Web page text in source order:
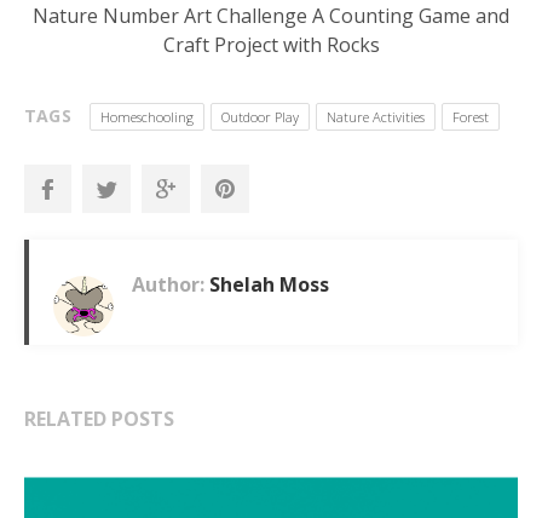
Nature Number Art Challenge A Counting Game and
Craft Project with Rocks
TAGS Homeschooling Outdoor Play Nature Activities Forest
Author: Shelah Moss
RELATED POSTS